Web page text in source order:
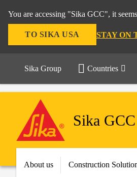
You are accessing "Sika GCC", it
TO SIKA USA STAY ON
Sika Group Countries
Sika GCC
About us Construction